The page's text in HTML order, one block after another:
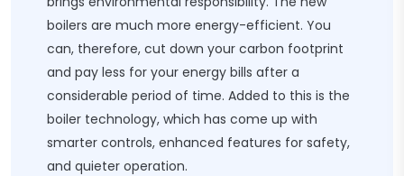
boilers are much more energy-efficient. You
can, therefore, cut down your carbon footprint
and pay less for your energy bills after a
considerable period of time. Added to this is the
boiler technology, which has come up with
smarter controls, enhanced features for safety,
and quieter operation.